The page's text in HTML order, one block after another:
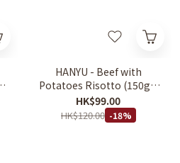
HANYU - Beef with
Potatoes Risotto (150g x
4's/box)(12m+)
HK$99.00
HK$120.00 -18%